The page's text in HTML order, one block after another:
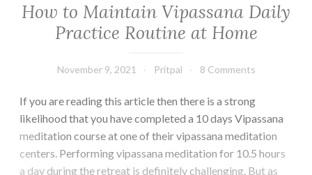
How to Maintain Vipassana Daily
Practice Routine at Home
November 9, 2021 Pritpal 8 Comments
If you are reading this article then there is a strong
likelihood that you have completed a 10 days Vipassana
meditation course at one of their vipassana meditation
centers. Performing vipassana meditation for 10.5 hours
a day during the retreat is definitely challenging. But as